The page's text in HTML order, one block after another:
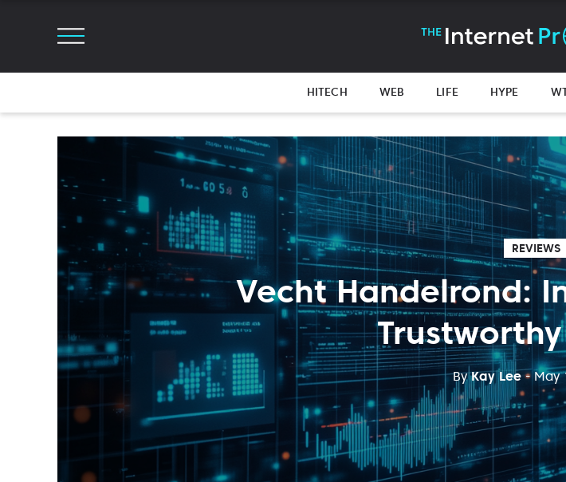
HITECH WEB LIFE HYPE
REVIEWS
Vecht Handelrond:
ByKay Lee - May